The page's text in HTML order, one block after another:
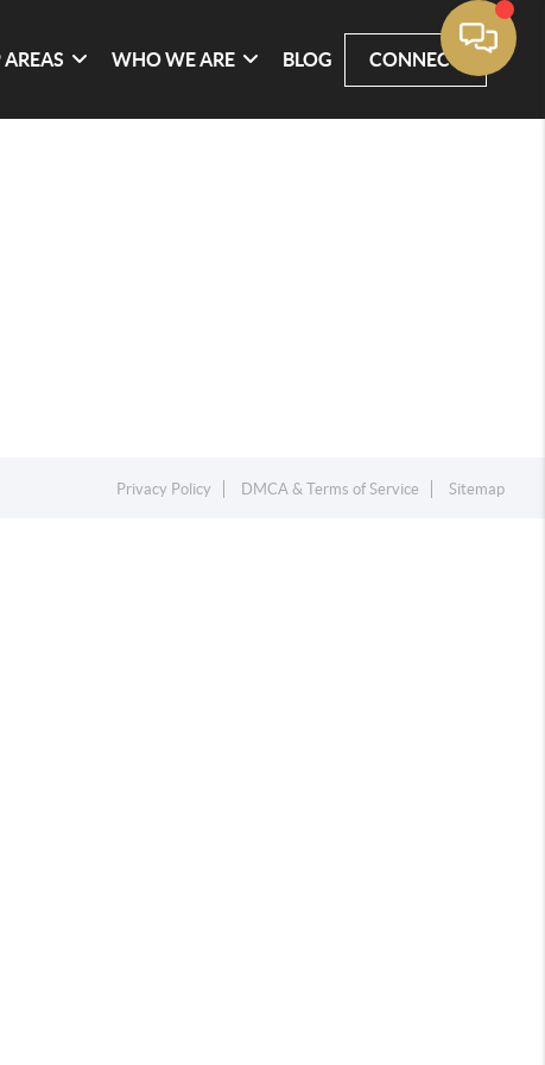
AREAS WHO WE ARE BLOG CONNECT
Privacy Policy DMCA & Terms of Service Sitemap